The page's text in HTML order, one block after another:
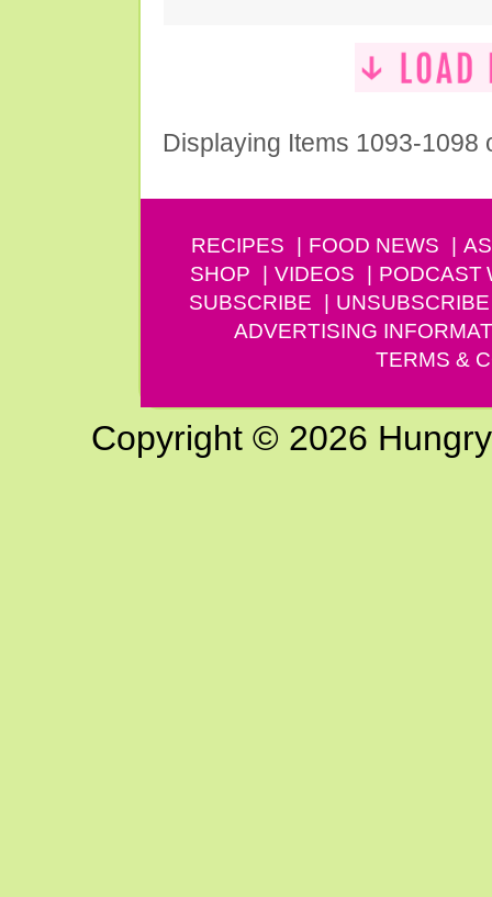
Displaying Items 1093-1098
RECIPES FOOD NEWS
SHOP
VIDEOS PODCAST
SUBSCRIBE
UNSUBSCRIBE
ADVERTISING
TERMS &
Copyright © 2026